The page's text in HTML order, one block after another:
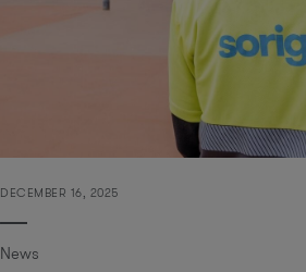
DECEMBER 16, 2025
News